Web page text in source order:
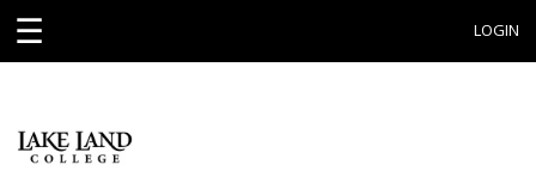
☰ LOGIN